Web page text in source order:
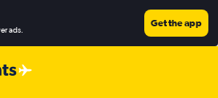
ads.
Get the app